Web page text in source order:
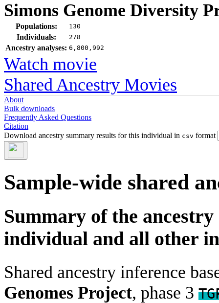
Simons Genome Diversity
Populations: 130
Individuals: 278
Ancestry analyses: 6,800,992
Watch movie
Shared Ancestry Movies
About
Bulk downloads
Frequently Asked Questions
Citation
Download ancestry summary results for this individual in csv format
Sample-wide shared
Summary of the
individual and all other
Shared ancestry inference
Genomes Project, phase 3